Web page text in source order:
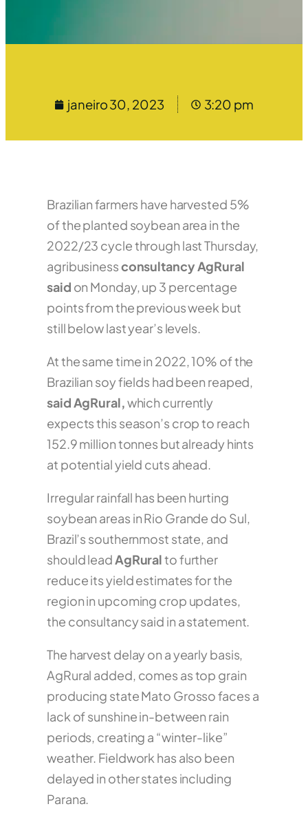
janeiro 30, 2023 3:20 pm
Brazilian farmers have harvested 5%
of the planted soybean area in the
2022/23 cycle through last Thursday,
agribusinessconsultancy AgRural
said on Monday, up 3 percentage
points from the previous week but
still below last year’s levels.
At the same time in 2022, 10% of the
Brazilian soy fields had been reaped,
said AgRural,which currently
expects this season’s crop to reach
152.9 million tonnes but already hints
at potential yield cuts ahead.
Irregular rainfall has been hurting
soybean areas in Rio Grande do Sul,
Brazil’s southernmost state, and
should leadAgRuralto further
reduce its yield estimates for the
region in upcoming crop updates,
the consultancy said in a statement.
The harvest delay on a yearly basis,
AgRural added, comes as top grain
producing state Mato Grosso faces a
lack of sunshine in-between rain
periods, creating a “winter-like”
weather. Fieldwork has also been
delayed in other states including
Parana.